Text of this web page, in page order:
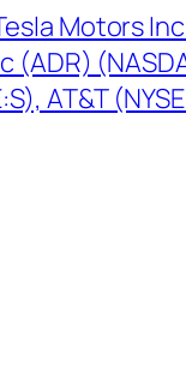
Motors
(ADR)
AT&T